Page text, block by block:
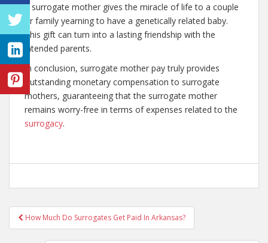
a surrogate mother gives the miracle of life to a couple
or family yearning to have a genetically related baby.
This gift can turn into a lasting friendship with the
intended parents.
In conclusion, surrogate mother pay truly provides
outstanding monetary compensation to surrogate
mothers, guaranteeing that the surrogate mother
remains worry-free in terms of expenses related to the
surrogacy.
Post
navigation
How Much Do Surrogates Get Paid In Arkansas?